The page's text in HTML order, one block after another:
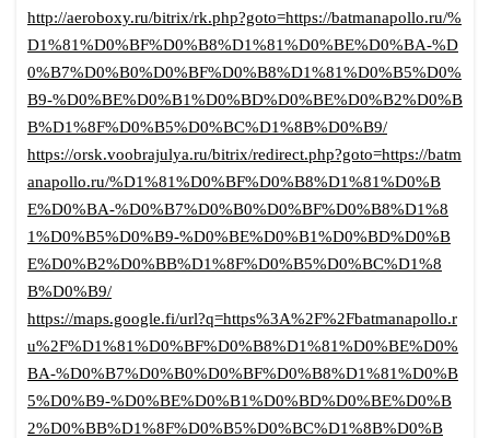
http://aeroboxy.ru/bitrix/rk.php?goto=https://batmanapollo.ru/%
D1%81%D0%BF%D0%B8%D1%81%D0%BE%D0%BA-%D
0%B7%D0%B0%D0%BF%D0%B8%D1%81%D0%B5%D0%
B9-%D0%BE%D0%B1%D0%BD%D0%BE%D0%B2%D0%B
B%D1%8F%D0%B5%D0%BC%D1%8B%D0%B9/
https://orsk.voobrajulya.ru/bitrix/redirect.php?goto=https://batm
anapollo.ru/%D1%81%D0%BF%D0%B8%D1%81%D0%B
E%D0%BA-%D0%B7%D0%B0%D0%BF%D0%B8%D1%8
1%D0%B5%D0%B9-%D0%BE%D0%B1%D0%BD%D0%B
E%D0%B2%D0%BB%D1%8F%D0%B5%D0%BC%D1%8
B%D0%B9/
https://maps.google.fi/url?q=https%3A%2F%2Fbatmanapollo.r
u%2F%D1%81%D0%BF%D0%B8%D1%81%D0%BE%D0%
BA-%D0%B7%D0%B0%D0%BF%D0%B8%D1%81%D0%B
5%D0%B9-%D0%BE%D0%B1%D0%BD%D0%BE%D0%B
2%D0%BB%D1%8F%D0%B5%D0%BC%D1%8B%D0%B